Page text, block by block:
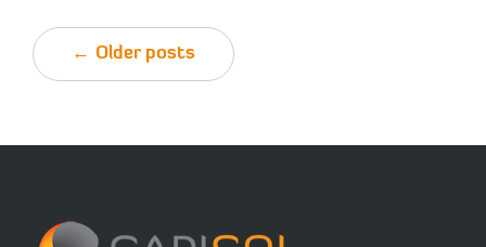
← Older posts